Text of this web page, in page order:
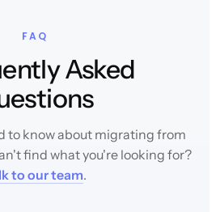
FAQ
Asked
to know about migrating from
find what you're looking for?
to our team.